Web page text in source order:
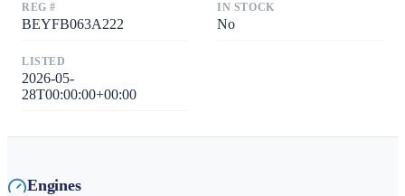
REG #
BEYFB063A222
IN STOCK
No
LISTED
2026-05-
28T00:00:00+00:00
Engines